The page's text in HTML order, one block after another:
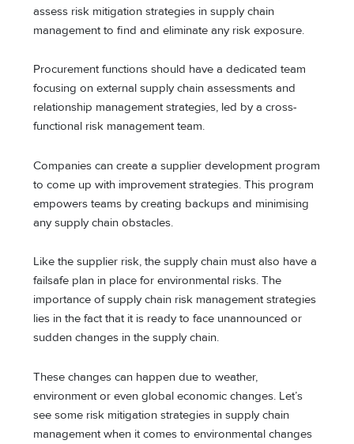
assess risk mitigation strategies in supply chain
management to find and eliminate any risk exposure.
Procurement functions should have a dedicated team
focusing on external supply chain assessments and
relationship management strategies, led by a cross-
functional risk management team.
Companies can create a supplier development program
to come up with improvement strategies. This program
empowers teams by creating backups and minimising
any supply chain obstacles.
Like the supplier risk, the supply chain must also have a
failsafe plan in place for environmental risks. The
importance of supply chain risk management strategies
lies in the fact that it is ready to face unannounced or
sudden changes in the supply chain.
These changes can happen due to weather,
environment or even global economic changes. Let’s
see some risk mitigation strategies in supply chain
management when it comes to environmental changes